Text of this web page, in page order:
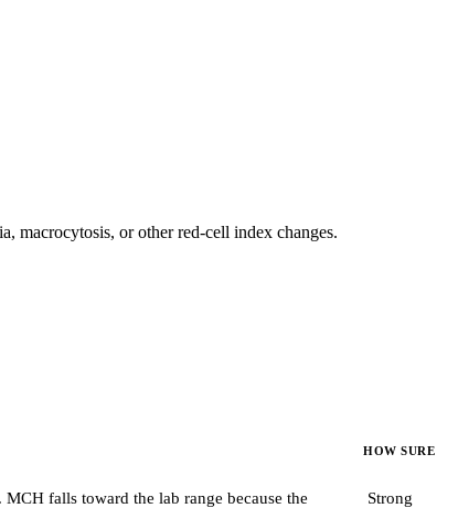
macrocytosis, or other red-cell index changes.
HOW SURE
falls toward the lab range because the
Strong